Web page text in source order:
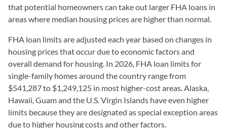
that potential homeowners can take out larger FHA loans in
areas where median housing prices are higher than normal.
FHA loan limits are adjusted each year based on changes in
housing prices that occur due to economic factors and
overall demand for housing. In 2026, FHA loan limits for
single-family homes around the country range from
$541,287 to $1,249,125 in most higher-cost areas. Alaska,
Hawaii, Guam and the U.S. Virgin Islands have even higher
limits because they are designated as special exception areas
due to higher housing costs and other factors.